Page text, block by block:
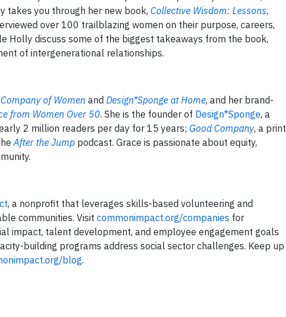
takes you through her new book, Collective Wisdom: Lessons,
over 100 trailblazing women on their purpose, careers,
Holly discuss some of the biggest takeaways from the book,
of intergenerational relationships.
of Women and Design*Sponge at Home, and her brand-
from Women Over 50. She is the founder of Design*Sponge, a
2 million readers per day for 15 years; Good Company, a print
After the Jump podcast. Grace is passionate about equity,
, a nonprofit that leverages skills-based volunteering and
communities. Visit commonimpact.org/companies for
impact, talent development, and employee engagement goals
building programs address social sector challenges. Keep up
blog.